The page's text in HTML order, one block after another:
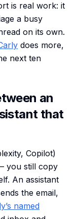
is real work: it
a busy
on its own.
does more,
next ten
an
that
Copilot)
you still copy
An assistant
the email,
named